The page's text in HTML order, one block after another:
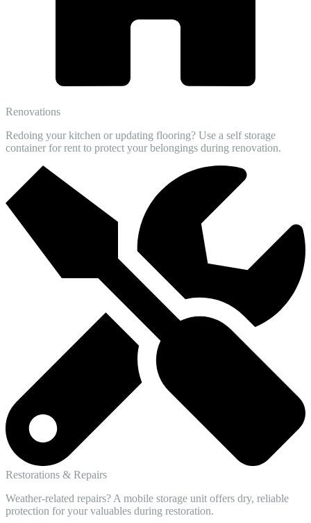
Renovations
Redoing your kitchen or updating flooring? Use a self storage
container for rent to protect your belongings during renovation.
Restorations & Repairs
Weather-related repairs? A mobile storage unit offers dry, reliable
protection for your valuables during restoration.